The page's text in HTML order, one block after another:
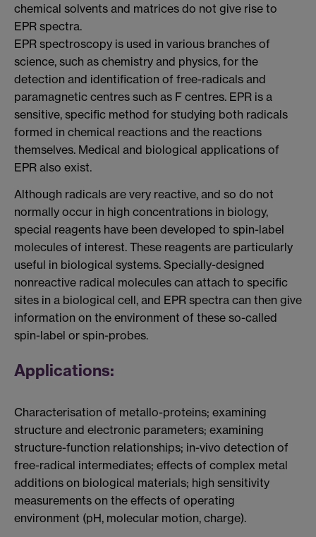
chemical solvents and matrices do not give rise to
EPR spectra.
EPR spectroscopy is used in various branches of
science, such as chemistry and physics, for the
detection and identification of free-radicals and
paramagnetic centres such as F centres. EPR is a
sensitive, specific method for studying both radicals
formed in chemical reactions and the reactions
themselves. Medical and biological applications of
EPR also exist.
Although radicals are very reactive, and so do not
normally occur in high concentrations in biology,
special reagents have been developed to spin-label
molecules of interest. These reagents are particularly
useful in biological systems. Specially-designed
nonreactive radical molecules can attach to specific
sites in a biological cell, and EPR spectra can then give
information on the environment of these so-called
spin-label or spin-probes.
Applications:
Characterisation of metallo-proteins; examining
structure and electronic parameters; examining
structure-function relationships; in-vivo detection of
free-radical intermediates; effects of complex metal
additions on biological materials; high sensitivity
measurements on the effects of operating
environment (pH, molecular motion, charge).